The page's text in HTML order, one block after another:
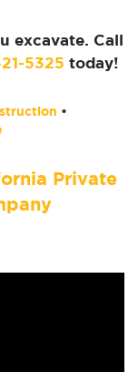
excavate. Call
5325 today!
•
Private